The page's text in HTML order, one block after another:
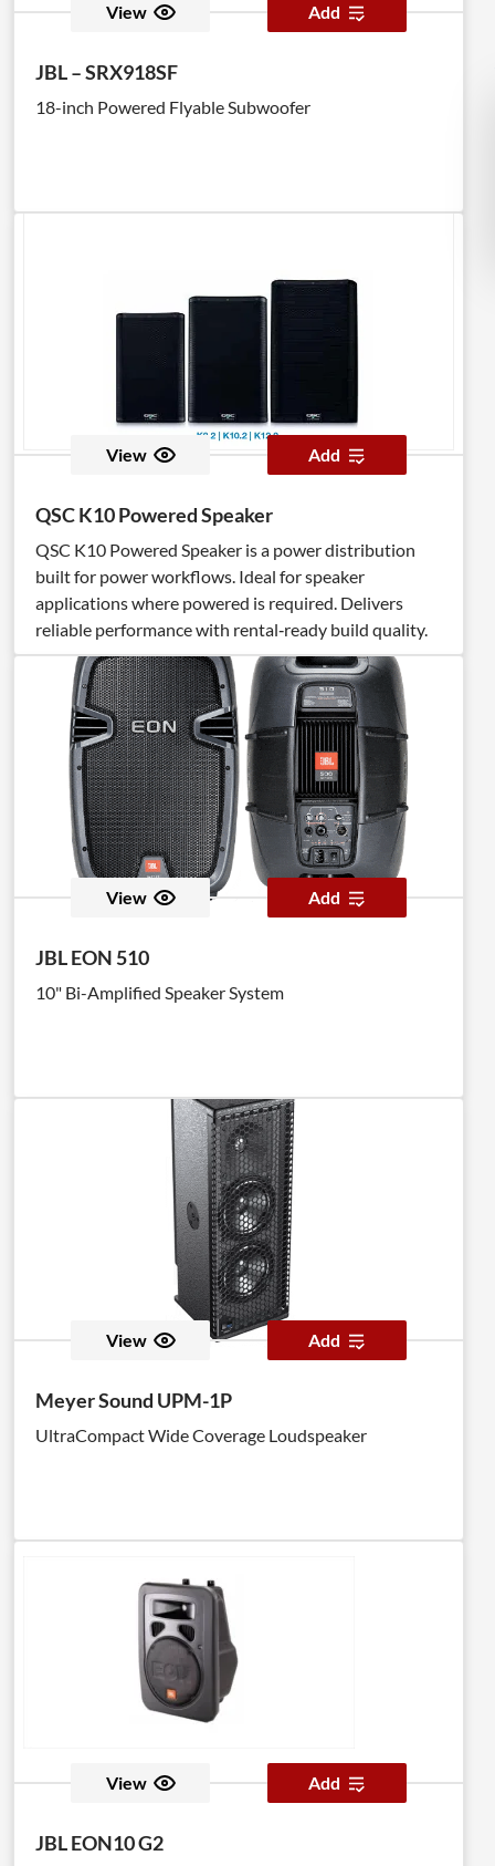
View Add
JBL – SRX918SF
18-inch Powered Flyable Subwoofer
View Add
QSC K10 Powered Speaker
QSC K10 Powered Speaker is a power distribution
built for power workflows. Ideal for speaker
applications where powered is required. Delivers
reliable performance with rental‑ready build quality.
View Add
JBL EON 510
10" Bi-Amplified Speaker System
View Add
Meyer Sound UPM-1P
UltraCompact Wide Coverage Loudspeaker
View Add
JBL EON10 G2